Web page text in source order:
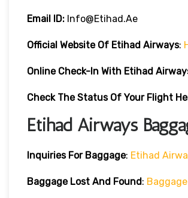
Email ID: Info@etihad.ae
Official Website Of Etihad Airways:
Online Check-In With Etihad
Check The Status Of Your Flight
Etihad Airways
Inquiries For Baggage: Etihad
Baggage Lost And Found: